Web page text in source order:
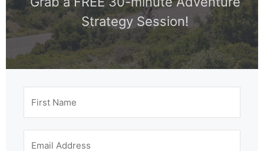
Strategy Session!